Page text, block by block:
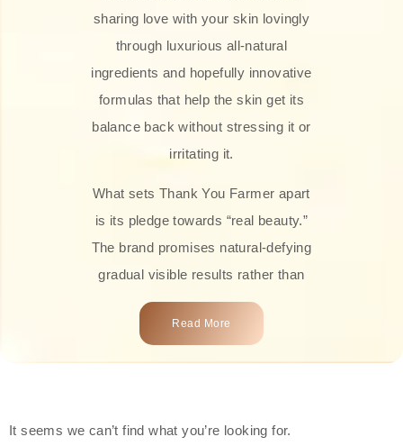
sharing love with your skin lovingly
through luxurious all-natural
ingredients and hopefully innovative
formulas that help the skin get its
balance back without stressing it or
irritating it.
What sets Thank You Farmer apart
is its pledge towards “real beauty.”
The brand promises natural-defying
gradual visible results rather than
overnight transformations! Each
product is attractively crafted with
types, including sensitive skin.
Read More
It seems we can’t find what you’re looking for.